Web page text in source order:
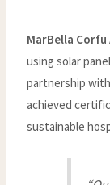
MarBella Corfu
using solar
partnership
achieved
sustainable